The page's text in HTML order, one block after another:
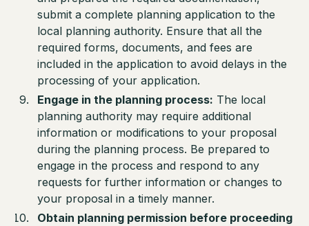
submit a complete planning application to the
local planning authority. Ensure that all the
required forms, documents, and fees are
included in the application to avoid delays in the
processing of your application.
Engage in the planning process: The local
planning authority may require additional
information or modifications to your proposal
during the planning process. Be prepared to
engage in the process and respond to any
requests for further information or changes to
your proposal in a timely manner.
Obtain planning permission before proceeding